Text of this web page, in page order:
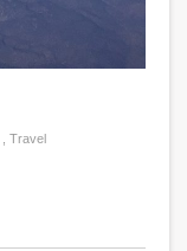
Travel